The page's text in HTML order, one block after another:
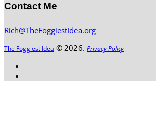
Contact Me
Rich@TheFoggiestIdea.org
The Foggiest Idea © 2026. Privacy Policy